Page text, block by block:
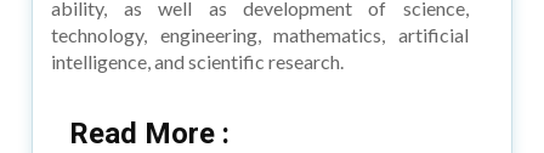
ability, as well as development of science,
technology, engineering, mathematics, artificial
intelligence, and scientific research.
Read More :